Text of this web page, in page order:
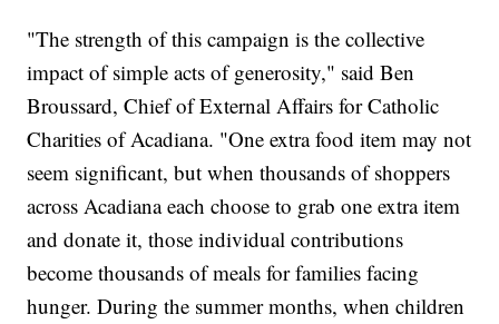
"The strength of this campaign is the collective
impact of simple acts of generosity," said Ben
Broussard, Chief of External Affairs for Catholic
Charities of Acadiana. "One extra food item may not
seem significant, but when thousands of shoppers
across Acadiana each choose to grab one extra item
and donate it, those individual contributions
become thousands of meals for families facing
hunger. During the summer months, when children